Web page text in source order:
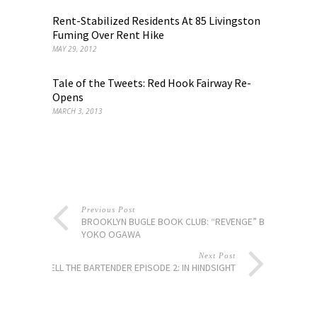
Rent-Stabilized Residents At 85 Livingston
Fuming Over Rent Hike
MAY 29, 2012
Tale of the Tweets: Red Hook Fairway Re-
Opens
MARCH 3, 2013
Previous Post
BROOKLYN BUGLE BOOK CLUB: “REVENGE” BY
YOKO OGAWA
Next Post
TELL THE BARTENDER EPISODE 2: IN HINDSIGHT